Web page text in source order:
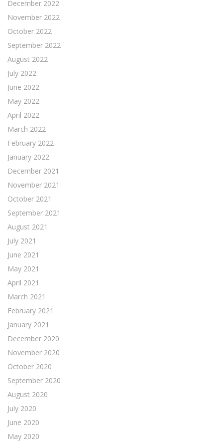
December 2022
November 2022
October 2022
September 2022
August 2022
July 2022
June 2022
May 2022
April 2022
March 2022
February 2022
January 2022
December 2021
November 2021
October 2021
September 2021
August 2021
July 2021
June 2021
May 2021
April 2021
March 2021
February 2021
January 2021
December 2020
November 2020
October 2020
September 2020
August 2020
July 2020
June 2020
May 2020